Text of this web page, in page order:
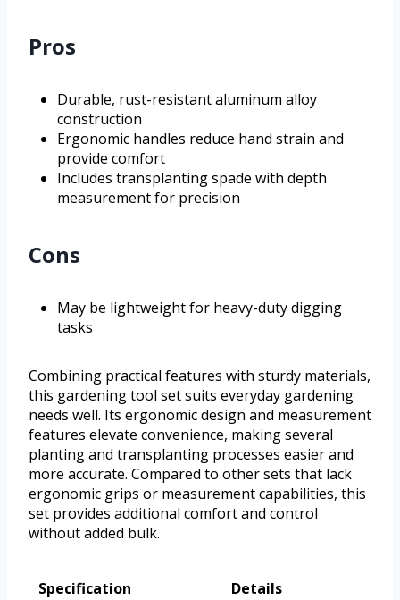
Pros
Durable, rust-resistant aluminum alloy
construction
Ergonomic handles reduce hand strain and
provide comfort
Includes transplanting spade with depth
measurement for precision
Cons
May be lightweight for heavy-duty digging
tasks
Combining practical features with sturdy materials,
this gardening tool set suits everyday gardening
needs well. Its ergonomic design and measurement
features elevate convenience, making several
planting and transplanting processes easier and
more accurate. Compared to other sets that lack
ergonomic grips or measurement capabilities, this
set provides additional comfort and control
without added bulk.
Specification
Details